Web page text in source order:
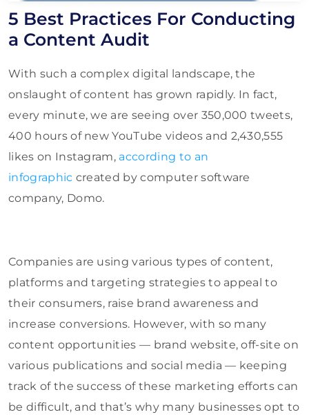
5 Best Practices For Conducting
a Content Audit
With such a complex digital landscape, the
onslaught of content has grown rapidly. In fact,
every minute, we are seeing over 350,000 tweets,
400 hours of new YouTube videos and 2,430,555
likes on Instagram, according to an
infographic created by computer software
company, Domo.
Companies are using various types of content,
platforms and targeting strategies to appeal to
their consumers, raise brand awareness and
increase conversions. However, with so many
content opportunities — brand website, off-site on
various publications and social media — keeping
track of the success of these marketing efforts can
be difficult, and that’s why many businesses opt to